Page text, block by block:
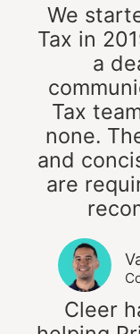
We
Tax in
a
Tax
none.
and
are
Cleer